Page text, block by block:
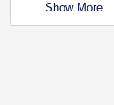
Show More